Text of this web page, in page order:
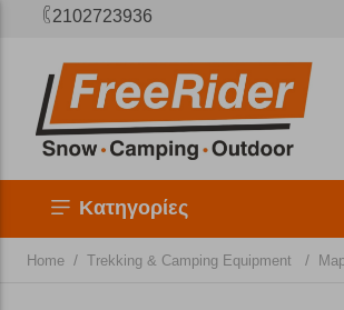
2102723936
Κατηγορίες
Home / Trekking & Camping Equipment /